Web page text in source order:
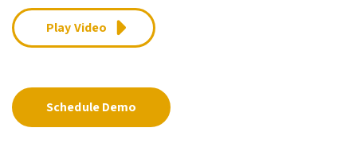
Play Video
Schedule Demo